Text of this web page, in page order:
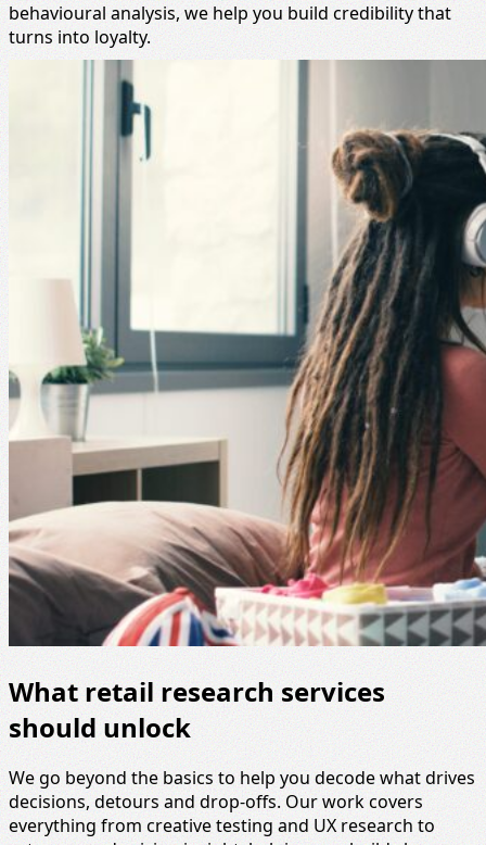
behavioural analysis, we help you build credibility that
turns into loyalty.
What retail research services
should unlock
We go beyond the basics to help you decode what drives
decisions, detours and drop-offs. Our work covers
everything from creative testing and UX research to